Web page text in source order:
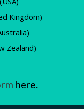
Kingdom)
Zealand)
here.